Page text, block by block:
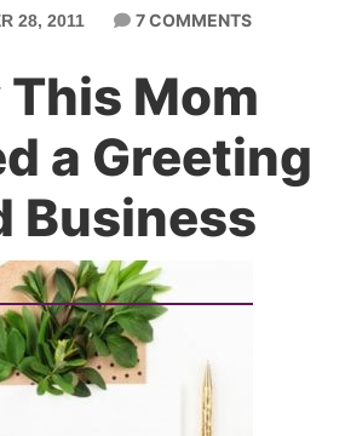
28, 2011 7 COMMENTS
This Mom
a Greeting
Business